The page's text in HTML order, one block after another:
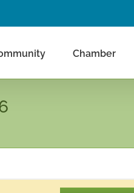
Chamber